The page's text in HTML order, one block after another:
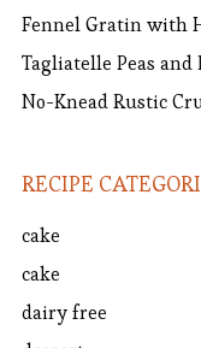
Fennel Gratin with
Tagliatelle Peas and
No-Knead Rustic
RECIPE
cake
cake
dairy free